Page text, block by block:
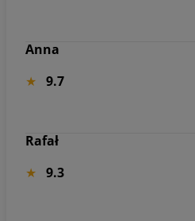
Anna
9.7
Rafał
9.3